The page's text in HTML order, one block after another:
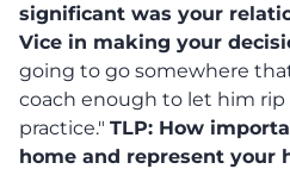
significant was your
Vice in making your
going to go somewhere
coach enough to let him
practice." TLP: How
home and represent your